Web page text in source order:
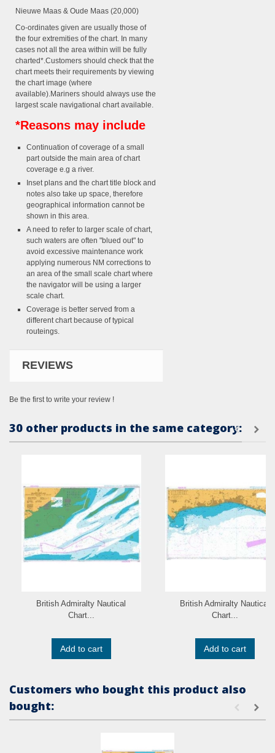
Nieuwe Maas & Oude Maas (20,000)
Co-ordinates given are usually those of
the four extremities of the chart. In many
cases not all the area within will be fully
charted*.Customers should check that the
chart meets their requirements by viewing
the chart image (where
available).Mariners should always use the
largest scale navigational chart available.
*Reasons may include
Continuation of coverage of a small
part outside the main area of chart
coverage e.g a river.
Inset plans and the chart title block and
notes also take up space, therefore
geographical information cannot be
shown in this area.
A need to refer to larger scale of chart,
such waters are often "blued out" to
avoid excessive maintenance work
applying numerous NM corrections to
an area of the small scale chart where
the navigator will be using a larger
scale chart.
Coverage is better served from a
different chart because of typical
routeings.
REVIEWS
Be the first to write your review !
30 other products in the same category:
British Admiralty Nautical
Chart...
Add to cart
British Admiralty Nautical
Chart...
Add to cart
Customers who bought this product also
bought: